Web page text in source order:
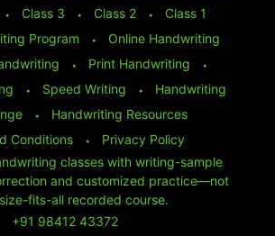
⬩ Class 3 ⬩ Class 2 ⬩
Class 1
Program
⬩
Online Handwriting
⬩ Print Handwriting
⬩
⬩ Speed Writing ⬩
Handwriting
⬩
Handwriting Resources
Conditions
⬩
Privacy Policy
classes with writing-sample
and customized practice—not
fits-all recorded course.
+91 98412 43372